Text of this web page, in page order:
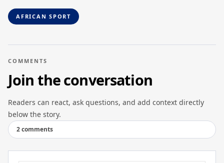
AFRICAN SPORT
COMMENTS
Join the conversation
Readers can react, ask questions, and add context directly
below the story.
2 comments